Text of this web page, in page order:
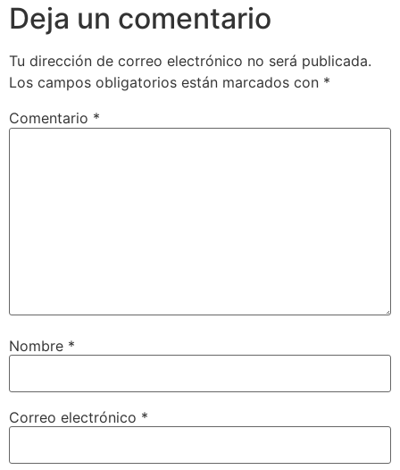
Deja un comentario
Tu dirección de correo electrónico no será publicada.
Los campos obligatorios están marcados con *
Comentario *
Nombre *
Correo electrónico *